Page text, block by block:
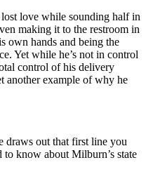
lost love while sounding half in
making it to the restroom in
own hands and being the
Yet while he’s not in control
control of his delivery
another example of why he
draws out that first line you
know about Milburn’s state